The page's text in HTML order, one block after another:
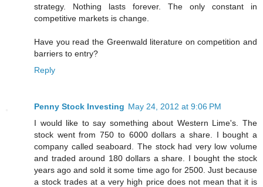
strategy. Nothing lasts forever. The only constant in
competitive markets is change.
Have you read the Greenwald literature on competition and
barriers to entry?
Reply
Penny Stock Investing May 24, 2012 at 9:06 PM
I would like to say something about Western Lime's. The
stock went from 750 to 6000 dollars a share. I bought a
company called seaboard. The stock had very low volume
and traded around 180 dollars a share. I bought the stock
years ago and sold it some time ago for 2500. Just because
a stock trades at a very high price does not mean that it is